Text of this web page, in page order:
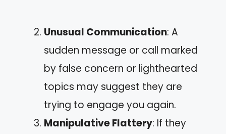
Unusual Communication: A
sudden message or call marked
by false concern or lighthearted
topics may suggest they are
trying to engage you again.
Manipulative Flattery: If they